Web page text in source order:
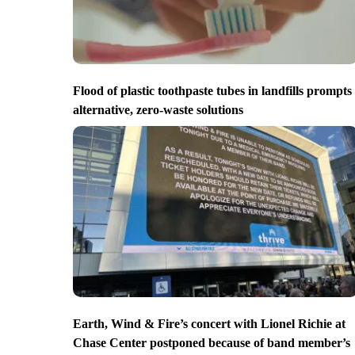
Flood of plastic toothpaste tubes in landfills prompts
alternative, zero-waste solutions
Earth, Wind & Fire’s concert with Lionel Richie at
Chase Center postponed because of band member’s